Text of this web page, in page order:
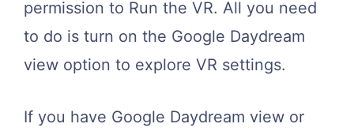
permission to Run the VR. All you need
to do is turn on the Google Daydream
view option to explore VR settings.
If you have Google Daydream view or